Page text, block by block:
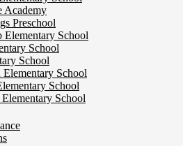
Academy
Preschool
School
School
School
Elementary School
School
School